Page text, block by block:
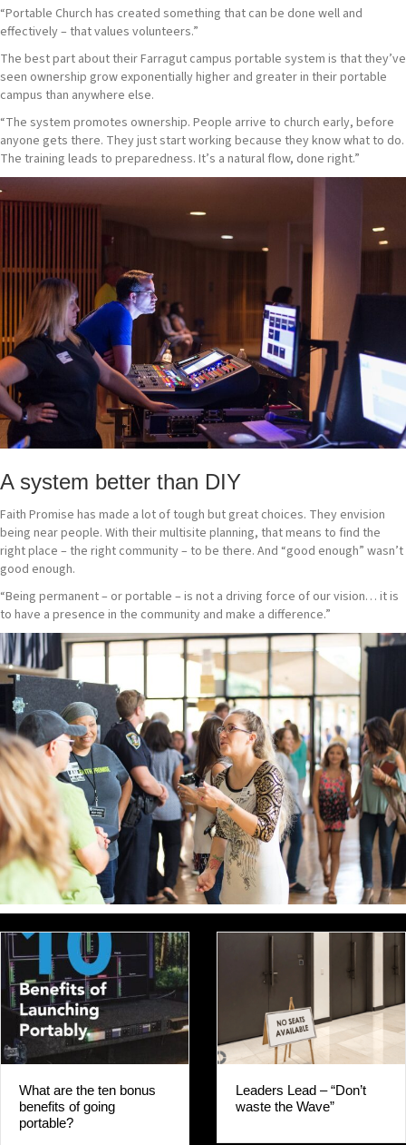
“Portable Church has created something that can be done well and
effectively – that values volunteers.”
The best part about their Farragut campus portable system is that they’ve
seen ownership grow exponentially higher and greater in their portable
campus than anywhere else.
“The system promotes ownership. People arrive to church early, before
anyone gets there. They just start working because they know what to do.
The training leads to preparedness. It’s a natural flow, done right.”
A system better than DIY
Faith Promise has made a lot of tough but great choices. They envision
being near people. With their multisite planning, that means to find the
right place – the right community – to be there. And “good enough” wasn’t
good enough.
“Being permanent – or portable – is not a driving force of our vision… it is
to have a presence in the community and make a difference.”
Leaders Lead – “Don’t
waste the Wave”
GO PORTABLE
WHY WOULD